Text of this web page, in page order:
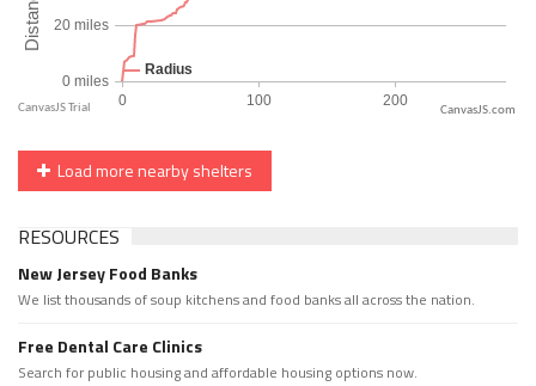
CanvasJS.com
Load more nearby shelters
RESOURCES
New Jersey Food Banks
We list thousands of soup kitchens and food banks all across the nation.
Free Dental Care Clinics
Search for public housing and affordable housing options now.